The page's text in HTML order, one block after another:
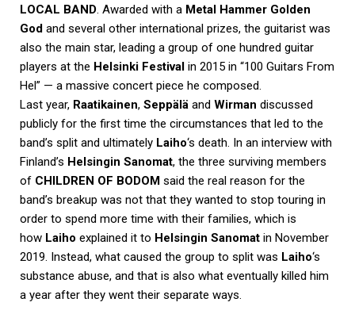
LOCAL BAND. Awarded with a Metal Hammer Golden
God and several other international prizes, the guitarist was
also the main star, leading a group of one hundred guitar
players at the Helsinki Festival in 2015 in “100 Guitars From
Hel” — a massive concert piece he composed.
Last year, Raatikainen, Seppälä and Wirman discussed
publicly for the first time the circumstances that led to the
band’s split and ultimately Laiho‘s death. In an interview with
Finland’s Helsingin Sanomat, the three surviving members
of CHILDREN OF BODOM said the real reason for the
band’s breakup was not that they wanted to stop touring in
order to spend more time with their families, which is
how Laiho explained it to Helsingin Sanomat in November
2019. Instead, what caused the group to split was Laiho‘s
substance abuse, and that is also what eventually killed him
a year after they went their separate ways.